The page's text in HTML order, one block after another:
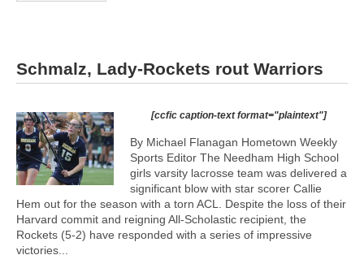
Schmalz, Lady-Rockets rout Warriors
[ccfic caption-text format="plaintext"]
By Michael Flanagan Hometown Weekly
Sports Editor The Needham High School
girls varsity lacrosse team was delivered a
significant blow with star scorer Callie
Hem out for the season with a torn ACL. Despite the loss of their
Harvard commit and reigning All-Scholastic recipient, the
Rockets (5-2) have responded with a series of impressive
victories...